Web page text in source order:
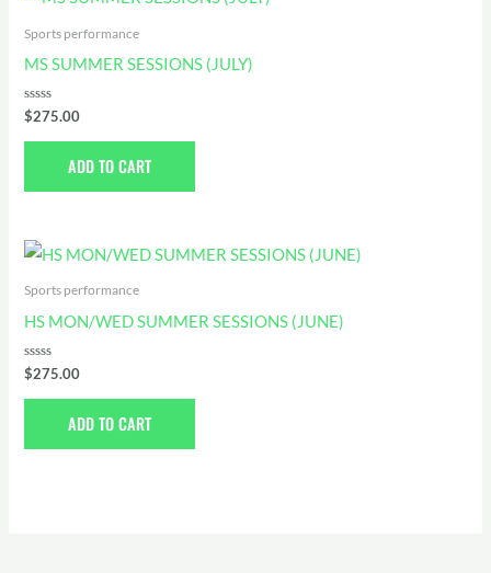
Sports performance
MS SUMMER SESSIONS (JULY)
Rated
0
out
$275.00
ADD TO CART
Sports performance
HS MON/WED SUMMER SESSIONS (JUNE)
Rated
0
out
$275.00
ADD TO CART